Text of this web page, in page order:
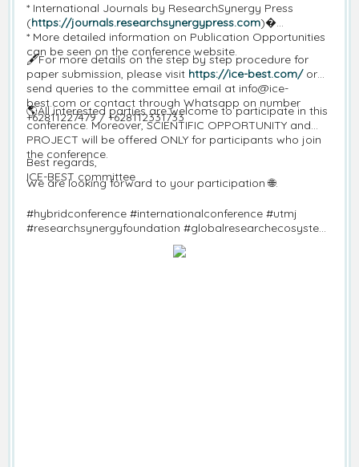
* International Journals by ResearchSynergy Press
(https://journals.researchsynergypress.com)�
* More detailed information on Publication Opportunities
can be seen on the conference website.
🖋️For more details on the step by step procedure for
paper submission, please visit https://ice-best.com/or
send queries to the committee email at info@ice-
best.com or contact through Whatsapp on number
+62811227479 / +628112331733
🌎All interested parties are welcome to participate in this
conference. Moreover, SCIENTIFIC OPPORTUNITY and
PROJECT will be offered ONLY for participants who join
the conference.
We are looking forward to your participation 🌐.
Best regards,
ICE-BEST committee
#hybridconference #internationalconference #utmj
#researchsynergyfoundation #globalresearchecosystem
#callforpapers #ice-best #economics #business #science
#technology #informationtechnology